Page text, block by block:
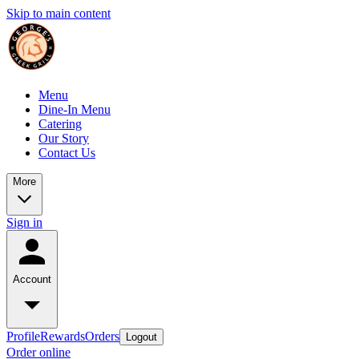
Skip to main content
Menu
Dine-In Menu
Catering
Our Story
Contact Us
More
Sign in
Account
ProfileRewardsOrders Logout
Order online